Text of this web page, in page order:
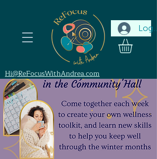
Log In
Hi@ReFocusWithAndrea.com